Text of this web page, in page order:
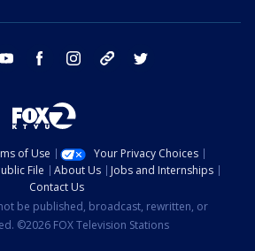
youtube facebook instagram tik tok
of Use
Your Privacy Choices
File About Us
Jobs and Internships
Contact Us
be published, broadcast, rewritten, or
©2026 FOX Television Stations